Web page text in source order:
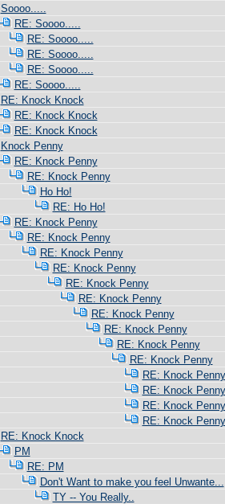
Soooo.....
RE: Soooo.....
RE: Soooo.....
RE: Soooo.....
RE: Soooo.....
RE: Soooo.....
RE: Knock Knock
RE: Knock Knock
RE: Knock Knock
Knock Penny
RE: Knock Penny
RE: Knock Penny
Ho Ho!
RE: Ho Ho!
RE: Knock Penny
RE: Knock Penny
RE: Knock Penny
RE: Knock Penny
RE: Knock Penny
RE: Knock Penny
RE: Knock Penny
RE: Knock Penny
RE: Knock Penny
RE: Knock Penny
RE: Knock Penny
RE: Knock Penny
RE: Knock Penny
RE: Knock Penny
RE: Knock Knock
PM
RE: PM
Don't Want to make you feel Unwante...
TY -- You Really..